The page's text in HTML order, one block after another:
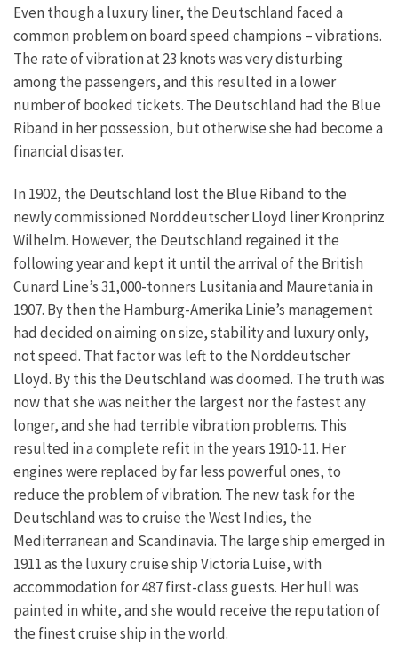
Even though a luxury liner, the Deutschland faced a
common problem on board speed champions – vibrations.
The rate of vibration at 23 knots was very disturbing
among the passengers, and this resulted in a lower
number of booked tickets. The Deutschland had the Blue
Riband in her possession, but otherwise she had become a
financial disaster.
In 1902, the Deutschland lost the Blue Riband to the
newly commissioned Norddeutscher Lloyd liner Kronprinz
Wilhelm. However, the Deutschland regained it the
following year and kept it until the arrival of the British
Cunard Line’s 31,000-tonners Lusitania and Mauretania in
1907. By then the Hamburg-Amerika Linie’s management
had decided on aiming on size, stability and luxury only,
not speed. That factor was left to the Norddeutscher
Lloyd. By this the Deutschland was doomed. The truth was
now that she was neither the largest nor the fastest any
longer, and she had terrible vibration problems. This
resulted in a complete refit in the years 1910-11. Her
engines were replaced by far less powerful ones, to
reduce the problem of vibration. The new task for the
Deutschland was to cruise the West Indies, the
Mediterranean and Scandinavia. The large ship emerged in
1911 as the luxury cruise ship Victoria Luise, with
accommodation for 487 first-class guests. Her hull was
painted in white, and she would receive the reputation of
the finest cruise ship in the world.